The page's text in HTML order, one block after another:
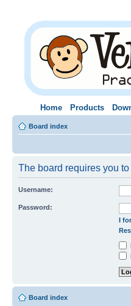
Home Products
Board index
The board requires you
Username:
Password:
I
Board index